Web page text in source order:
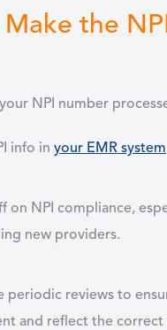
the
your NPI number
info in your EMR system
on NPI compliance,
new providers.
periodic reviews to
and reflect the correct